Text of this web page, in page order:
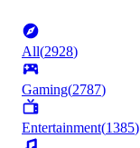
All(2928)
Gaming(2787)
Entertainment(1385)